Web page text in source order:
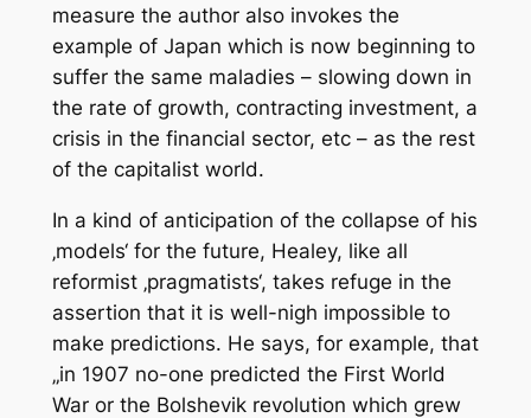
measure the author also invokes the
example of Japan which is now beginning to
suffer the same maladies – slowing down in
the rate of growth, contracting investment, a
crisis in the financial sector, etc – as the rest
of the capitalist world.
In a kind of anticipation of the collapse of his
‚models‘ for the future, Healey, like all
reformist ‚pragmatists‘, takes refuge in the
assertion that it is well-nigh impossible to
make predictions. He says, for example, that
„in 1907 no-one predicted the First World
War or the Bolshevik revolution which grew